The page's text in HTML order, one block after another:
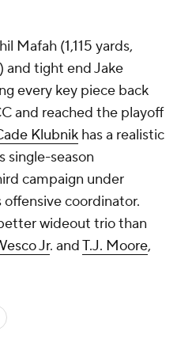
Mafah (1,115 yards,
and tight end Jake
every key piece back
and reached the playoff
Klubnik has a realistic
single-season
campaign under
coordinator.
wideout trio than
Jr. andT.J. Moore,